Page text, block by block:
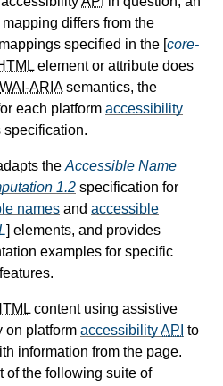
differs from the
specified in the [core-
element or attribute does
WAI-ARIAsemantics, the
each platform accessibility
specification.
the Accessible Name
1.2 specification for
names and accessible
] elements, and provides
examples for specific
content using assistive
on platform accessibilityAPI to
information from the page.
of the following suite of